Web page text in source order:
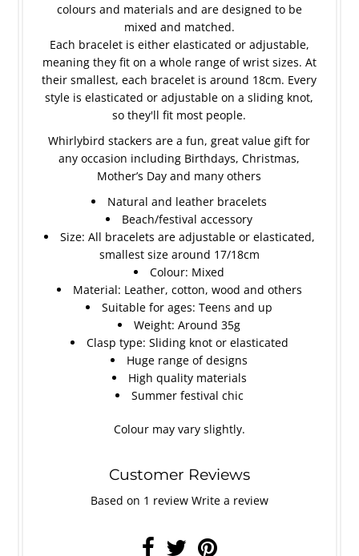
colours and materials and are designed to be
mixed and matched.
Each bracelet is either elasticated or adjustable,
meaning they fit on a whole range of wrist sizes. At
their smallest, each bracelet is around 18cm. Every
style is elasticated or adjustable on a sliding knot,
so they'll fit most people.
Whirlybird stackers are a fun, great value gift for
any occasion including Birthdays, Christmas,
Mother’s Day and many others
Natural and leather bracelets
Beach/festival accessory
Size: All bracelets are adjustable or elasticated,
smallest size around 17/18cm
Colour: Mixed
Material: Leather, cotton, wood and others
Suitable for ages: Teens and up
Weight: Around 35g
Clasp type: Sliding knot or elasticated
Huge range of designs
High quality materials
Summer festival chic
Colour may vary slightly.
Customer Reviews
Based on 1 review Write a review